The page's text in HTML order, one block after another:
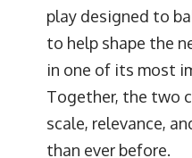
play designed to
to help shape the
in one of its most
Together, the two
scale, relevance,
than ever before.